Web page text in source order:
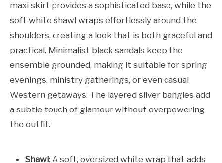
maxi skirt provides a sophisticated base, while the
soft white shawl wraps effortlessly around the
shoulders, creating a look that is both graceful and
practical. Minimalist black sandals keep the
ensemble grounded, making it suitable for spring
evenings, ministry gatherings, or even casual
Western getaways. The layered silver bangles add
a subtle touch of glamour without overpowering
the outfit.
Shawl: A soft, oversized white wrap that adds